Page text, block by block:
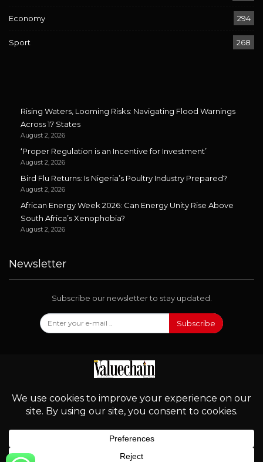
Economy 294
Sport 268
Rising Waters, Looming Risks: Navigating Flood Warnings
Across 17 States
August 2, 2026
‘Proper Regulation is an Incentive for Investment’
August 2, 2026
Bird Flu Returns: Is Nigeria’s Poultry Industry Prepared?
August 2, 2026
African Energy Week 2026: Can Energy Unity Rise Above
South Africa’s Xenophobia?
August 2, 2026
Newsletter
Subscribe our newsletter to stay updated.
Subscribe